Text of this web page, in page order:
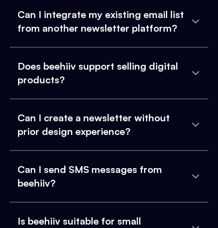
Can I integrate my existing email list
from another newsletter platform?
Does beehiiv support selling digital
products?
Can I create a newsletter without
prior design experience?
Can I send SMS messages from
beehiiv?
Is beehiiv suitable for small